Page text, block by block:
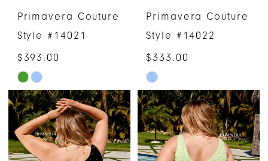
Primavera Couture
Style #14021
$393.00
Skip
Color
List
#73774a724d
to
Primavera Couture
Style #14022
$333.00
Skip
Color
List
#23f15484ef
to